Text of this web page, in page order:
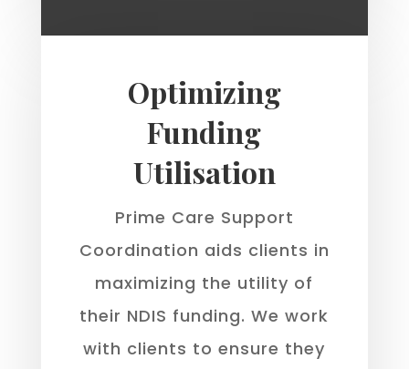
Optimizing
Funding
Utilisation
Prime Care Support
Coordination aids clients in
maximizing the utility of
their NDIS funding. We work
with clients to ensure they